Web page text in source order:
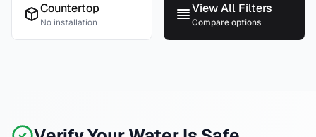
Countertop
No installation
View All Filters
Compare options